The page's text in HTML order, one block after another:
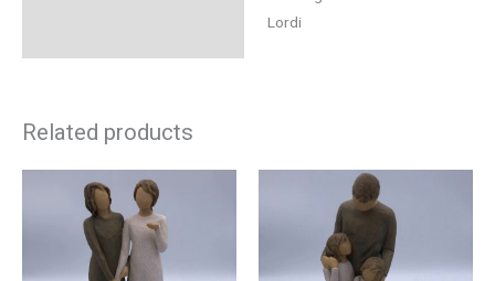
Lordi
Related products